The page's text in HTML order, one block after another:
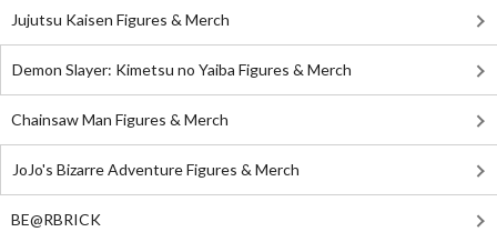
Jujutsu Kaisen Figures & Merch
Demon Slayer: Kimetsu no Yaiba Figures & Merch
Chainsaw Man Figures & Merch
JoJo's Bizarre Adventure Figures & Merch
BE@RBRICK